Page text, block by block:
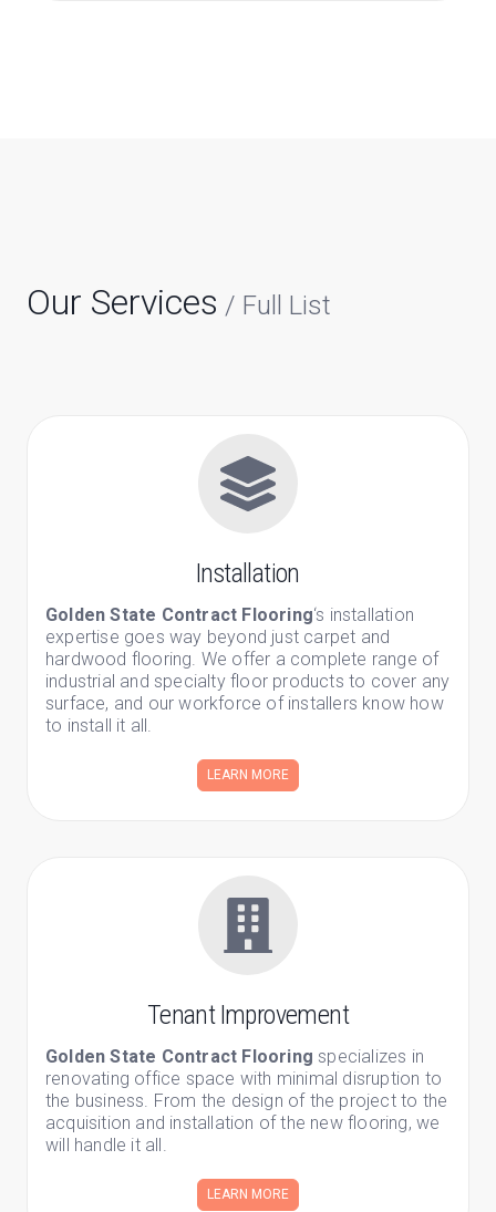
Our Services / Full List
Installation
Golden State Contract Flooring‘s installation
expertise goes way beyond just carpet and
hardwood flooring. We offer a complete range of
industrial and specialty floor products to cover any
surface, and our workforce of installers know how
to install it all.
LEARN MORE
Tenant Improvement
Golden State Contract Flooring specializes in
renovating office space with minimal disruption to
the business. From the design of the project to the
acquisition and installation of the new flooring, we
will handle it all.
LEARN MORE